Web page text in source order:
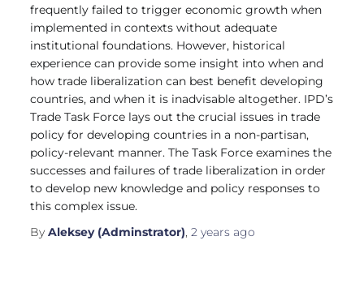
frequently failed to trigger economic growth when
implemented in contexts without adequate
institutional foundations. However, historical
experience can provide some insight into when and
how trade liberalization can best benefit developing
countries, and when it is inadvisable altogether. IPD’s
Trade Task Force lays out the crucial issues in trade
policy for developing countries in a non-partisan,
policy-relevant manner. The Task Force examines the
successes and failures of trade liberalization in order
to develop new knowledge and policy responses to
this complex issue.
ByAleksey (Adminstrator),2 years ago